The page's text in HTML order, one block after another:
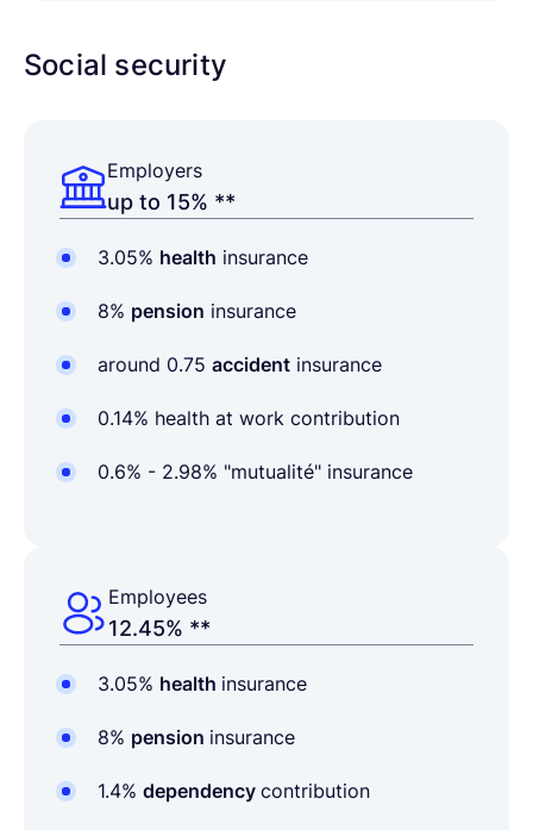
Social security
Employers
up to 15% **
3.05% health insurance
8% pension insurance
around 0.75 accident insurance
0.14% health at work contribution
0.6% - 2.98% "mutualité" insurance
Employees
12.45% **
3.05% health insurance
8% pension insurance
1.4% dependency contribution